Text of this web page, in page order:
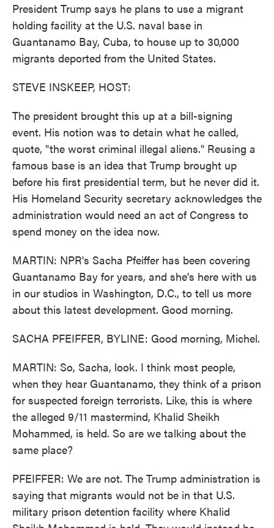
President Trump says he plans to use a migrant
holding facility at the U.S. naval base in
Guantanamo Bay, Cuba, to house up to 30,000
migrants deported from the United States.
STEVE INSKEEP, HOST:
The president brought this up at a bill-signing
event. His notion was to detain what he called,
quote, "the worst criminal illegal aliens." Reusing a
famous base is an idea that Trump brought up
before his first presidential term, but he never did it.
His Homeland Security secretary acknowledges the
administration would need an act of Congress to
spend money on the idea now.
MARTIN: NPR's Sacha Pfeiffer has been covering
Guantanamo Bay for years, and she's here with us
in our studios in Washington, D.C., to tell us more
about this latest development. Good morning.
SACHA PFEIFFER, BYLINE: Good morning, Michel.
MARTIN: So, Sacha, look. I think most people,
when they hear Guantanamo, they think of a prison
for suspected foreign terrorists. Like, this is where
the alleged 9/11 mastermind, Khalid Sheikh
Mohammed, is held. So are we talking about the
same place?
PFEIFFER: We are not. The Trump administration is
saying that migrants would not be in that U.S.
military prison detention facility where Khalid